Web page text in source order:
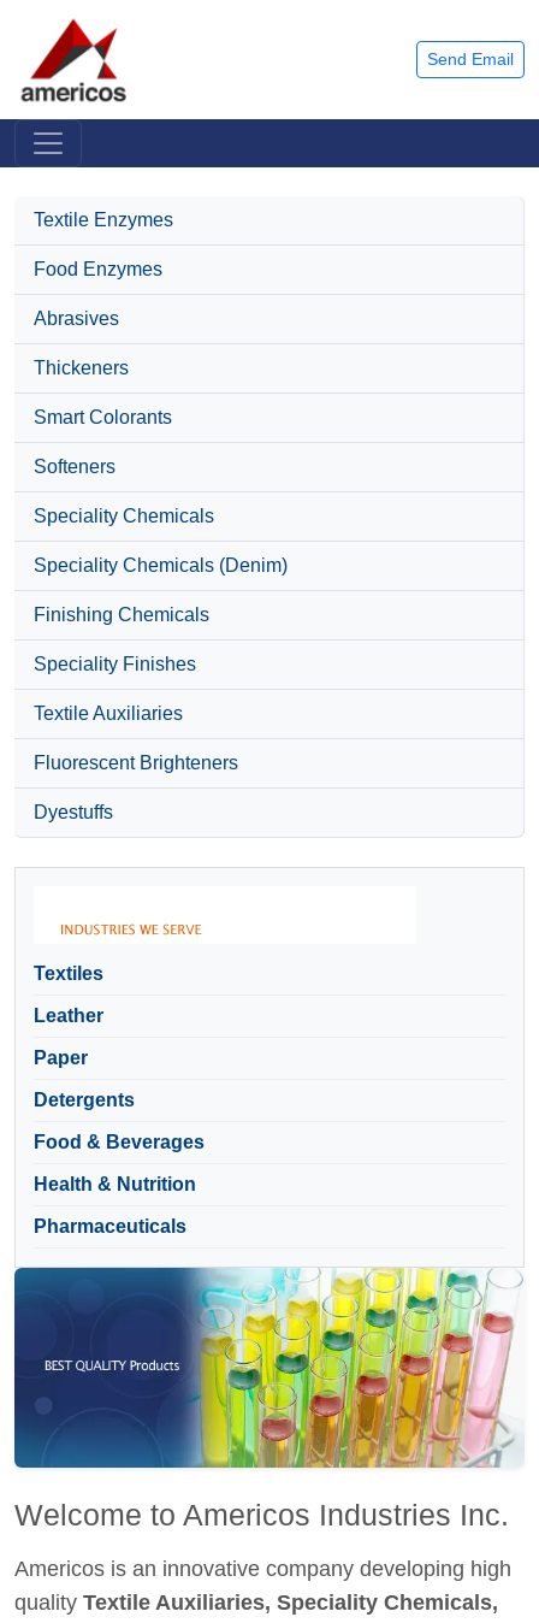
Send Email
Textile Enzymes
Food Enzymes
Abrasives
Thickeners
Smart Colorants
Softeners
Speciality Chemicals
Speciality Chemicals (Denim)
Finishing Chemicals
Speciality Finishes
Textile Auxiliaries
Fluorescent Brighteners
Dyestuffs
Textiles
Leather
Paper
Detergents
Food & Beverages
Health & Nutrition
Pharmaceuticals
Welcome to Americos Industries Inc.
Americos is an innovative company developing high
quality Textile Auxiliaries, Speciality Chemicals,